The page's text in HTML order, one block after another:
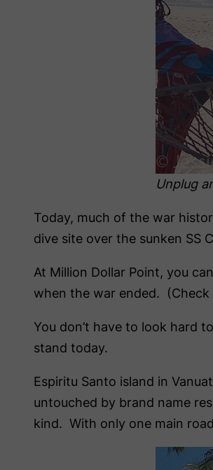
Unplug
Today, much of the war
dive site over the sunken SS
At Million Dollar Point, you
when the war ended.
You don’t have to look hard
stand today.
Espiritu Santo island in
untouched by brand name
kind. With only one main